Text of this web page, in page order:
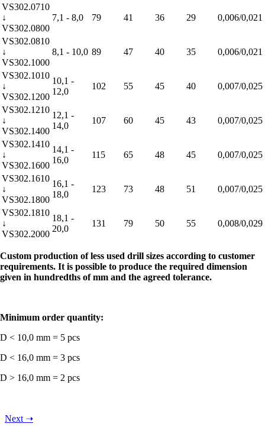
VS302.0710
↓
VS302.0800
7,1 - 8,0 79 41 36 29 0,006/0,021
VS302.0810
↓
VS302.1000
8,1 - 10,0 89 47 40 35 0,006/0,021
VS302.1010
↓
VS302.1200
10,1 -
12,0
102 55 45 40 0,007/0,025
VS302.1210
↓
VS302.1400
12,1 -
14,0
107 60 45 43 0,007/0,025
VS302.1410
↓
VS302.1600
14,1 -
16,0
115 65 48 45 0,007/0,025
VS302.1610
↓
VS302.1800
16,1 -
18,0
123 73 48 51 0,007/0,025
VS302.1810
↓
VS302.2000
18,1 -
20,0
131 79 50 55 0,008/0,029
Custom production of less used drill sizes according to customer
requirements. It is possible to produce the required dimension
given in hundredths of mm and the agreed tolerance.
Minimum order quantity:
D < 10,0 mm = 5 pcs
D < 16,0 mm = 3 pcs
D > 16,0 mm = 2 pcs
Next ➝